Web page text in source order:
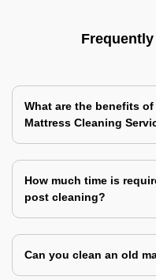
What are the benefits of
Mattress Cleaning
How much time is
post cleaning?
Can you clean an old